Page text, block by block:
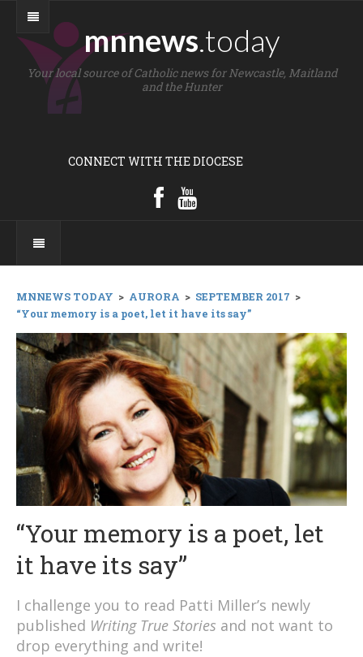
mnnews.today
Your local source of Catholic news for Newcastle, Maitland
and the Hunter
CONNECT WITH THE DIOCESE
MNNEWS TODAY > AURORA > SEPTEMBER 2017 >
“Your memory is a poet, let it have its say”
“Your memory is a poet, let
it have its say”
I challenge you to read Patti Miller’s newly
published Writing True Stories and not want to
drop everything and write!